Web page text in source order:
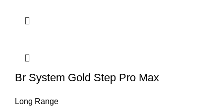
Br System Gold Step Pro Max
Long Range